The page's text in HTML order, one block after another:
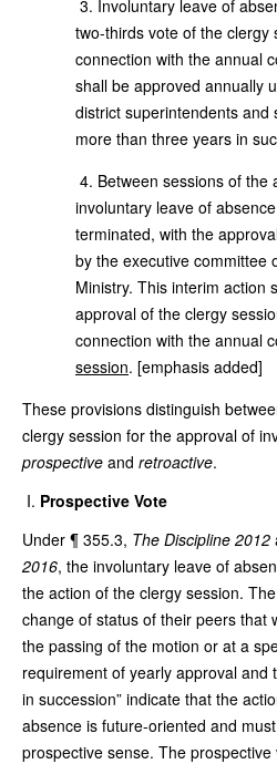
3. Involuntary leave of
two-thirds vote of the
connection with the annual
shall be approved annually
district superintendents
more than three years in
4. Between sessions of the
involuntary leave of
terminated, with the
by the executive committee
Ministry. This interim action
approval of the clergy
connection with the annual
session. [emphasis added]
These provisions distinguish
clergy session for the approval of
prospective and retroactive.
Prospective Vote
Under ¶ 355.3, The Discipline 2012
2016, the involuntary leave of
the action of the clergy session.
change of status of their peers that
the passing of the motion or at a
requirement of yearly approval and
in succession” indicate that the
absence is future-oriented and
prospective sense. The